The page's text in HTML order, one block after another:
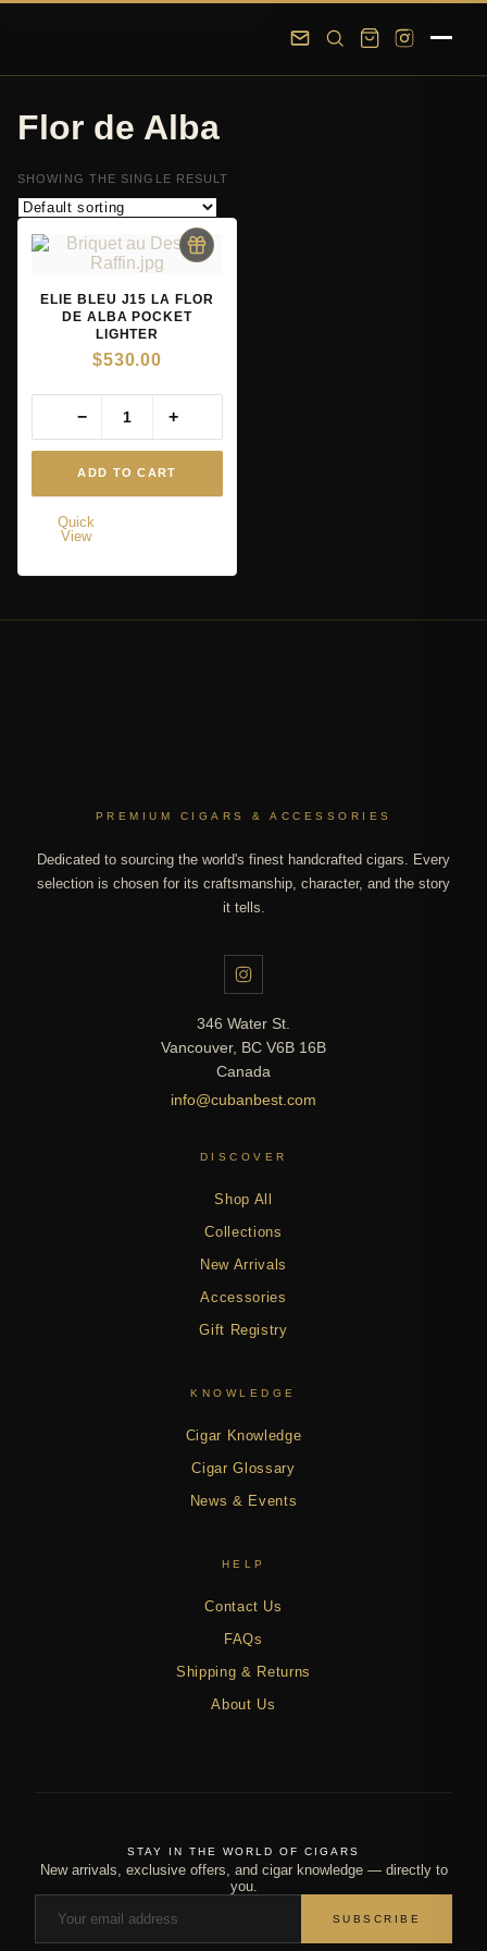
Skip to main content Skip to footer
Flor de Alba
SHOWING THE SINGLE RESULT
ELIE BLEU J15 LA FLOR
DE ALBA POCKET
LIGHTER
$530.00
ADD TO CART
− +
Quick
View
PREMIUM CIGARS & ACCESSORIES
Dedicated to sourcing the world's finest handcrafted cigars. Every
selection is chosen for its craftsmanship, character, and the story
it tells.
346 Water St.
Vancouver, BC V6B 16B
Canada
info@cubanbest.com
DISCOVER
Shop All
Collections
New Arrivals
Accessories
Gift Registry
KNOWLEDGE
Cigar Knowledge
Cigar Glossary
News & Events
HELP
Contact Us
FAQs
Shipping & Returns
About Us
STAY IN THE WORLD OF CIGARS
New arrivals, exclusive offers, and cigar knowledge — directly to
you.
SUBSCRIBE